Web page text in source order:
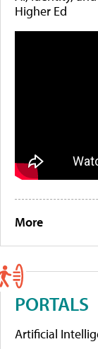
Higher Ed
More
PORTALS
Artificial